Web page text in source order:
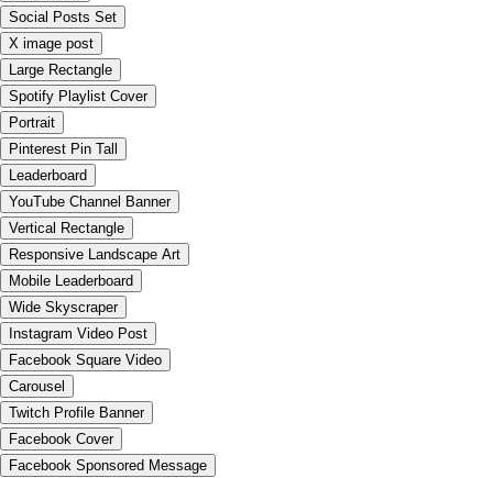
Social Posts Set
X image post
Large Rectangle
Spotify Playlist Cover
Portrait
Pinterest Pin Tall
Leaderboard
YouTube Channel Banner
Vertical Rectangle
Responsive Landscape Art
Mobile Leaderboard
Wide Skyscraper
Instagram Video Post
Facebook Square Video
Carousel
Twitch Profile Banner
Facebook Cover
Facebook Sponsored Message